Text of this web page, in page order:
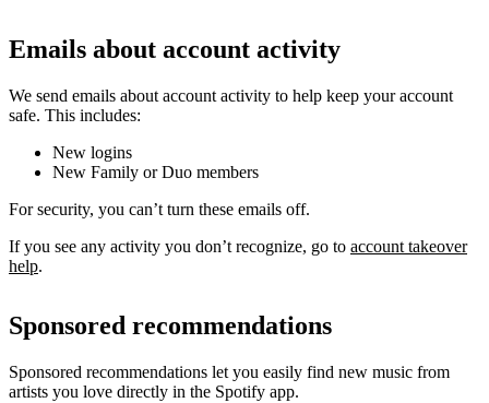
Emails about account activity
We send emails about account activity to help keep your account
safe. This includes:
New logins
New Family or Duo members
For security, you can’t turn these emails off.
If you see any activity you don’t recognize, go to account takeover
help.
Sponsored recommendations
Sponsored recommendations let you easily find new music from
artists you love directly in the Spotify app.